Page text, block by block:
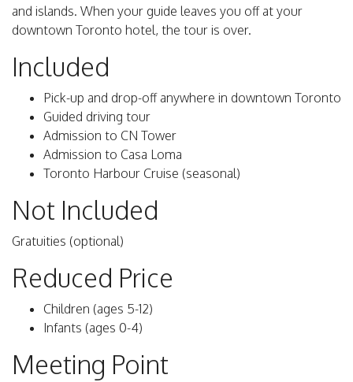
and islands. When your guide leaves you off at your
downtown Toronto hotel, the tour is over.
Included
Pick-up and drop-off anywhere in downtown Toronto
Guided driving tour
Admission to CN Tower
Admission to Casa Loma
Toronto Harbour Cruise (seasonal)
Not Included
Gratuities (optional)
Reduced Price
Children (ages 5-12)
Infants (ages 0-4)
Meeting Point